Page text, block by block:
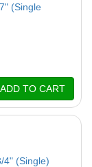
(Single
ADD TO CART
4" (Single)